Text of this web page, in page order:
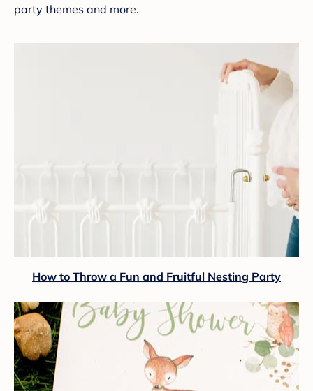
party themes and more.
How to Throw a Fun and Fruitful Nesting Party